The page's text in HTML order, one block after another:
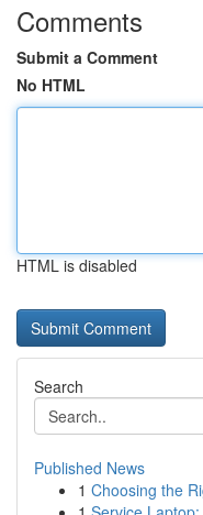
Comments
Submit a Comment
No HTML
HTML is disabled
Search
Published News
1 Choosing the